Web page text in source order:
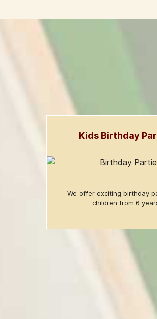
Kids Birthday
We offer exciting birthday
children from 6